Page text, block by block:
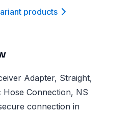
products
Adapter, Straight,
Connection, NS
connection in